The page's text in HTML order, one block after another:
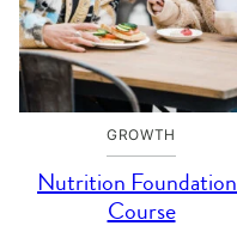
GROWTH
Nutrition
Course